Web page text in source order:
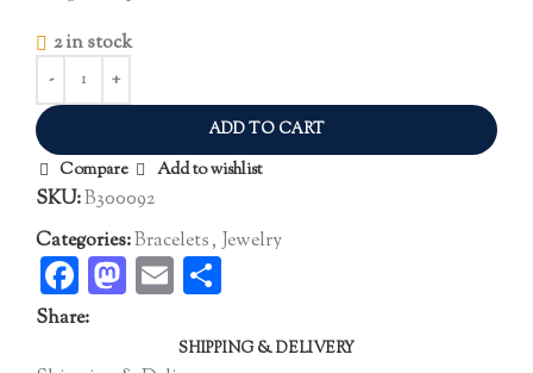
2 in stock
ADD TO CART
Compare Add to wishlist
SKU:B300092
Categories:Bracelets, Jewelry
Facebook
Mastodon
Email
Share:
SHIPPING & DELIVERY